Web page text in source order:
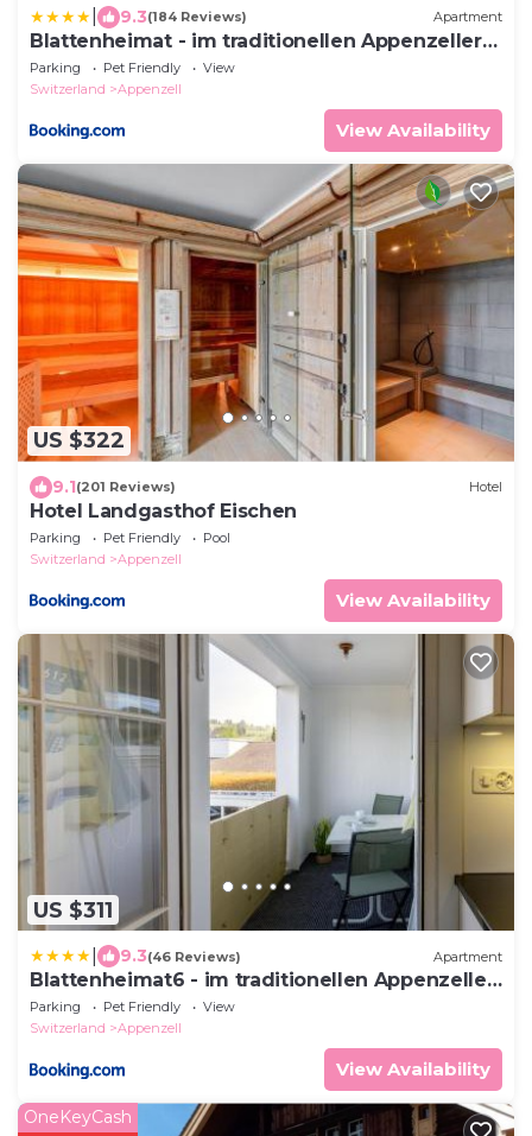
9.3(184 Reviews) Apartment
Blattenheimat - im traditionellen Appenzeller
Haus
Parking Pet Friendly
View
Switzerland
Appenzell
View Availability
US $322
9.1(201 Reviews) Hotel
Hotel Landgasthof Eischen
Parking Pet Friendly
Pool
Switzerland
Appenzell
View Availability
US $311
9.3(46 Reviews) Apartment
Blattenheimat6 - im traditionellen Appenzeller
Haus
Parking Pet Friendly
View
Switzerland
Appenzell
View Availability
OneKeyCash